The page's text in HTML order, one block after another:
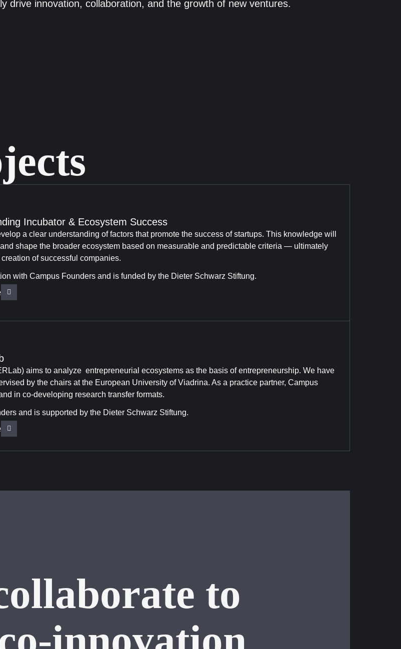
drive innovation, collaboration, and the growth of new ventures.
Incubator & Ecosystem Success
a clear understanding of factors that promote the success of startups. This knowledge will
shape the broader ecosystem based on measurable and predictable criteria — ultimately
of successful companies.
with Campus Founders and is funded by the Dieter Schwarz Stiftung.
aims to analyze entrepreneurial ecosystems as the basis of entrepreneurship. We have
by the chairs at the European University of Viadrina. As a practice partner, Campus
in co-developing research transfer formats.
and is supported by the Dieter Schwarz Stiftung.
to